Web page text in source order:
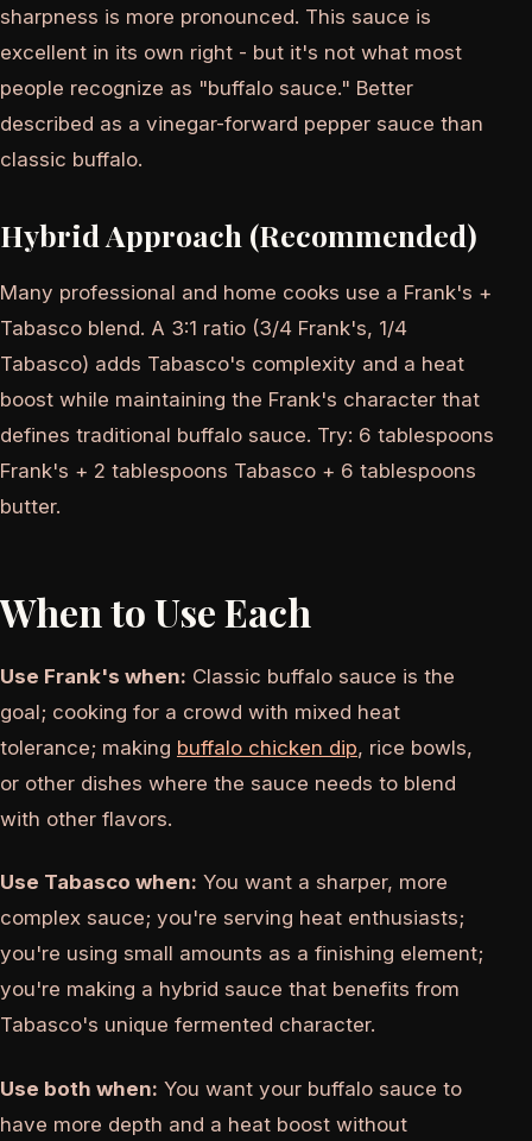
sharpness is more pronounced. This sauce is
excellent in its own right - but it's not what most
people recognize as "buffalo sauce." Better
described as a vinegar-forward pepper sauce than
classic buffalo.
Hybrid Approach (Recommended)
Many professional and home cooks use a Frank's +
Tabasco blend. A 3:1 ratio (3/4 Frank's, 1/4
Tabasco) adds Tabasco's complexity and a heat
boost while maintaining the Frank's character that
defines traditional buffalo sauce. Try: 6 tablespoons
Frank's + 2 tablespoons Tabasco + 6 tablespoons
butter.
When to Use Each
Use Frank's when: Classic buffalo sauce is the
goal; cooking for a crowd with mixed heat
tolerance; making buffalo chicken dip, rice bowls,
or other dishes where the sauce needs to blend
with other flavors.
Use Tabasco when: You want a sharper, more
complex sauce; you're serving heat enthusiasts;
you're using small amounts as a finishing element;
you're making a hybrid sauce that benefits from
Tabasco's unique fermented character.
Use both when: You want your buffalo sauce to
have more depth and a heat boost without